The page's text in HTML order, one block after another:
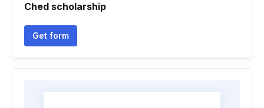
Ched scholarship
Get form